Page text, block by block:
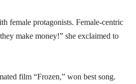
female protagonists. Female-centric
make money!” she exclaimed to
film “Frozen,” won best song.